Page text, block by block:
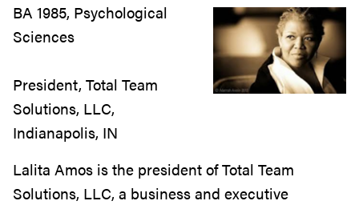
BA 1985, Psychological
Sciences
President, Total Team
Solutions, LLC,
Indianapolis, IN
Lalita Amos is the president of Total Team
Solutions, LLC, a business and executive